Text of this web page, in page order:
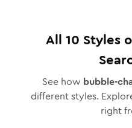
All 10 Styles
See how bubble-
different styles.
right